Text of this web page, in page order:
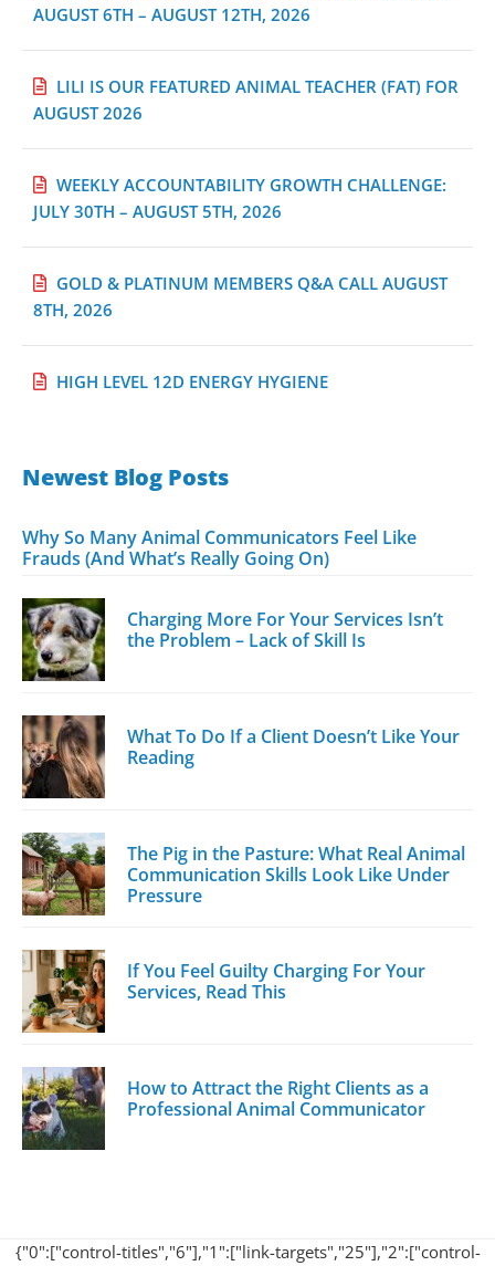
AUGUST 6TH – AUGUST 12TH, 2026
LILI IS OUR FEATURED ANIMAL TEACHER (FAT) FOR
AUGUST 2026
WEEKLY ACCOUNTABILITY GROWTH CHALLENGE:
JULY 30TH – AUGUST 5TH, 2026
GOLD & PLATINUM MEMBERS Q&A CALL AUGUST
8TH, 2026
HIGH LEVEL 12D ENERGY HYGIENE
Newest Blog Posts
Why So Many Animal Communicators Feel Like
Frauds (And What’s Really Going On)
Charging More For Your Services Isn’t
the Problem – Lack of Skill Is
What To Do If a Client Doesn’t Like Your
Reading
The Pig in the Pasture: What Real Animal
Communication Skills Look Like Under
Pressure
If You Feel Guilty Charging For Your
Services, Read This
How to Attract the Right Clients as a
Professional Animal Communicator
{"0":["control-titles","6"],"1":["link-targets","25"],"2":["control-